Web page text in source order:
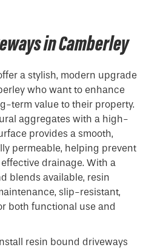
in Camberley
a stylish, modern upgrade
who want to enhance
term value to their property.
aggregates with a high-
provides a smooth,
permeable, helping prevent
drainage. With a
blends available, resin
slip-resistant,
both functional use and
resin bound driveways